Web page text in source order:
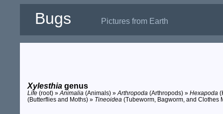
Bugs Pictures from Earth
Xylesthia genus
Life (root) »Animalia (Animals) »Arthropoda (Arthropods) »Hexapoda
(Butterflies and Moths) » Tineoidea (Tubeworm, Bagworm, and Clothes